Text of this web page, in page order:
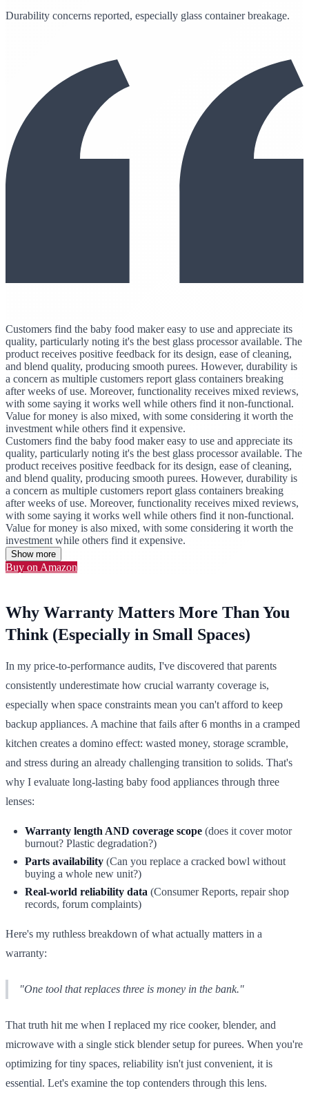
Durability concerns reported, especially glass container breakage.
Customers find the baby food maker easy to use and appreciate its
quality, particularly noting it's the best glass processor available. The
product receives positive feedback for its design, ease of cleaning,
and blend quality, producing smooth purees. However, durability is
a concern as multiple customers report glass containers breaking
after weeks of use. Moreover, functionality receives mixed reviews,
with some saying it works well while others find it non-functional.
Value for money is also mixed, with some considering it worth the
investment while others find it expensive.
Customers find the baby food maker easy to use and appreciate its
quality, particularly noting it's the best glass processor available. The
product receives positive feedback for its design, ease of cleaning,
and blend quality, producing smooth purees. However, durability is
a concern as multiple customers report glass containers breaking
after weeks of use. Moreover, functionality receives mixed reviews,
with some saying it works well while others find it non-functional.
Value for money is also mixed, with some considering it worth the
investment while others find it expensive.
Show more
Buy on Amazon
Why Warranty Matters More Than You
Think (Especially in Small Spaces)
In my price-to-performance audits, I've discovered that parents
consistently underestimate how crucial warranty coverage is,
especially when space constraints mean you can't afford to keep
backup appliances. A machine that fails after 6 months in a cramped
kitchen creates a domino effect: wasted money, storage scramble,
and stress during an already challenging transition to solids. That's
why I evaluate long-lasting baby food appliances through three
lenses:
Warranty length AND coverage scope (does it cover motor
burnout? Plastic degradation?)
Parts availability (Can you replace a cracked bowl without
buying a whole new unit?)
Real-world reliability data (Consumer Reports, repair shop
records, forum complaints)
Here's my ruthless breakdown of what actually matters in a
warranty:
"One tool that replaces three is money in the bank."
That truth hit me when I replaced my rice cooker, blender, and
microwave with a single stick blender setup for purees. When you're
optimizing for tiny spaces, reliability isn't just convenient, it is
essential. Let's examine the top contenders through this lens.